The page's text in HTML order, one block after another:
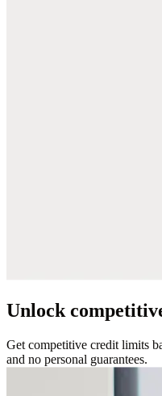
Unlock
Get competitive credit limits
and no personal guarantees.